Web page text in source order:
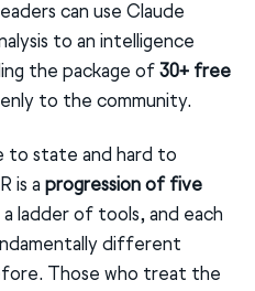
can use Claude
to an intelligence
the package of 30+ free
to the community.
to state and hard to
is a progression of five
ladder of tools, and each
different
Those who treat the